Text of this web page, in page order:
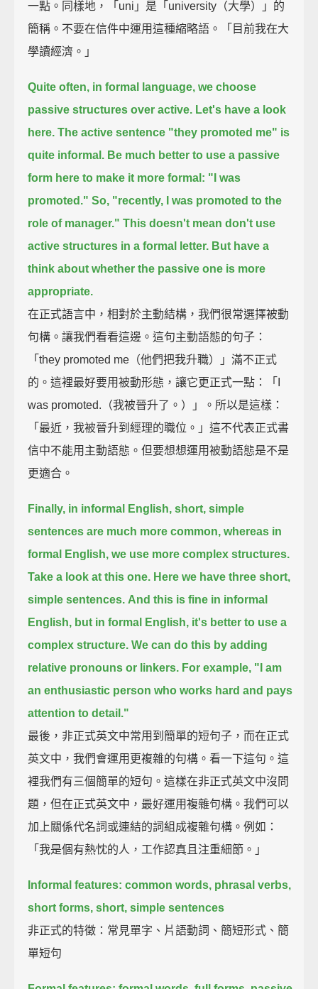
一點。同樣地，「uni」是「university（大學）」的
簡稱。不要在信件中運用這種縮略語。「目前我在大
學讀經濟。」
Quite often, in formal language, we choose
passive structures over active. Let's have a look
here. The active sentence "they promoted me" is
quite informal. Be much better to use a passive
form here to make it more formal: "I was
promoted." So, "recently, I was promoted to the
role of manager." This doesn't mean don't use
active structures in a formal letter. But have a
think about whether the passive one is more
appropriate.
在正式語言中，相對於主動結構，我們很常選擇被動
句構。讓我們看看這邊。這句主動語態的句子：
「they promoted me（他們把我升職）」滿不正式
的。這裡最好要用被動形態，讓它更正式一點：「I
was promoted.（我被晉升了。）」。所以是這樣：
「最近，我被晉升到經理的職位。」這不代表正式書
信中不能用主動語態。但要想想運用被動語態是不是
更適合。
Finally, in informal English, short, simple
sentences are much more common, whereas in
formal English, we use more complex structures.
Take a look at this one. Here we have three short,
simple sentences. And this is fine in informal
English, but in formal English, it's better to use a
complex structure. We can do this by adding
relative pronouns or linkers. For example, "I am
an enthusiastic person who works hard and pays
attention to detail."
最後，非正式英文中常用到簡單的短句子，而在正式
英文中，我們會運用更複雜的句構。看一下這句。這
裡我們有三個簡單的短句。這樣在非正式英文中沒問
題，但在正式英文中，最好運用複雜句構。我們可以
加上關係代名詞或連結的詞組成複雜句構。例如：
「我是個有熱忱的人，工作認真且注重細節。」
Informal features: common words, phrasal verbs,
short forms, short, simple sentences
非正式的特徵：常見單字、片語動詞、簡短形式、簡
單短句